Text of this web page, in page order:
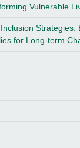
Vulnerable
Strategies:
for Long-term